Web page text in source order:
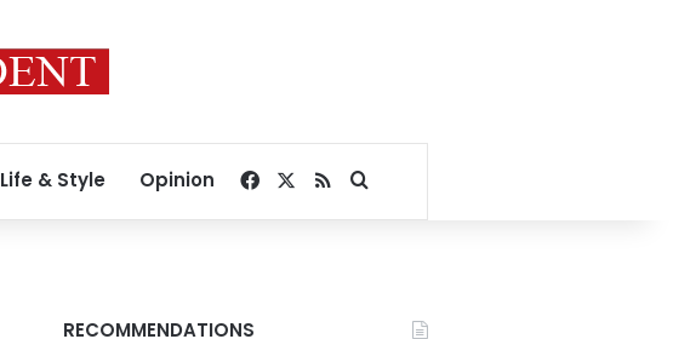
Life & Style Opinion Facebook
RSSSearch for
RECOMMENDATIONS